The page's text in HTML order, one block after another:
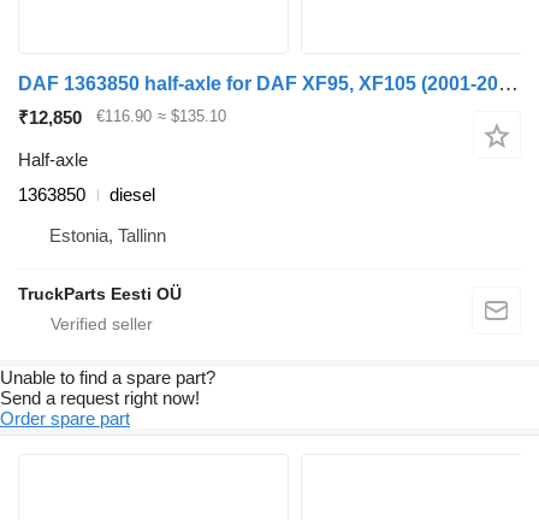
DAF 1363850 half-axle for DAF XF95, XF105 (2001-2014) truck tractor
₹12,850 €116.90 ≈ $135.10
Half-axle
1363850
diesel
Estonia, Tallinn
TruckParts Eesti OÜ
Unable to find a spare part?
Send a request right now!
Order spare part